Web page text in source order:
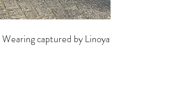
captured by Linoya